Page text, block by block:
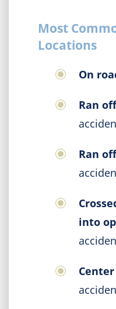
Most
Locations
On
Ran
Ran
into